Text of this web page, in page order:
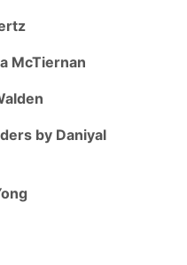
McTiernan
by Daniyal